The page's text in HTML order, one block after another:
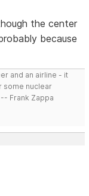
the center
because
and an airline - it
some nuclear
Frank Zappa